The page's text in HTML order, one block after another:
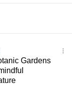
Gardens